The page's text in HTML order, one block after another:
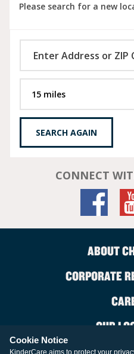
Please search for a new
SEARCH AGAIN
CONNECT
ABOUT
CORPORATE
OUR
Cookie Notice
KinderCare aims to protect your